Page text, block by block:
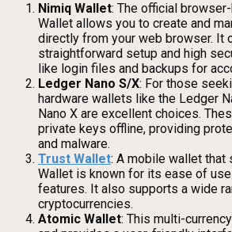
Nimiq Wallet: The official
Wallet allows you to create and
directly from your web browser. It
straightforward setup and high
like login files and backups for
Ledger Nano S/X: For those
hardware wallets like the Ledger
Nano X are excellent choices.
private keys offline, providing
and malware.
Trust Wallet: A mobile wallet that
Wallet is known for its ease of
features. It also supports a wide
cryptocurrencies.
Atomic Wallet: This multi-